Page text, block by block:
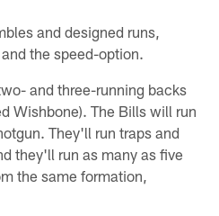
and designed runs,
the speed-option.
and three-running backs
Wishbone). The Bills will run
They'll run traps and
they'll run as many as five
the same formation,